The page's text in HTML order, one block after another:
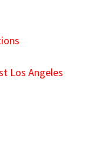
Los Angeles